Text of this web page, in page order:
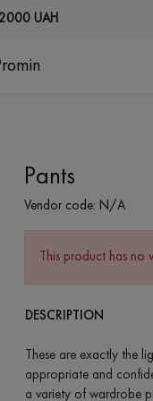
UAH
Pants
Vendor code: N/A
This product has no
DESCRIPTION
These are exactly the
appropriate and
a variety of wardrobe